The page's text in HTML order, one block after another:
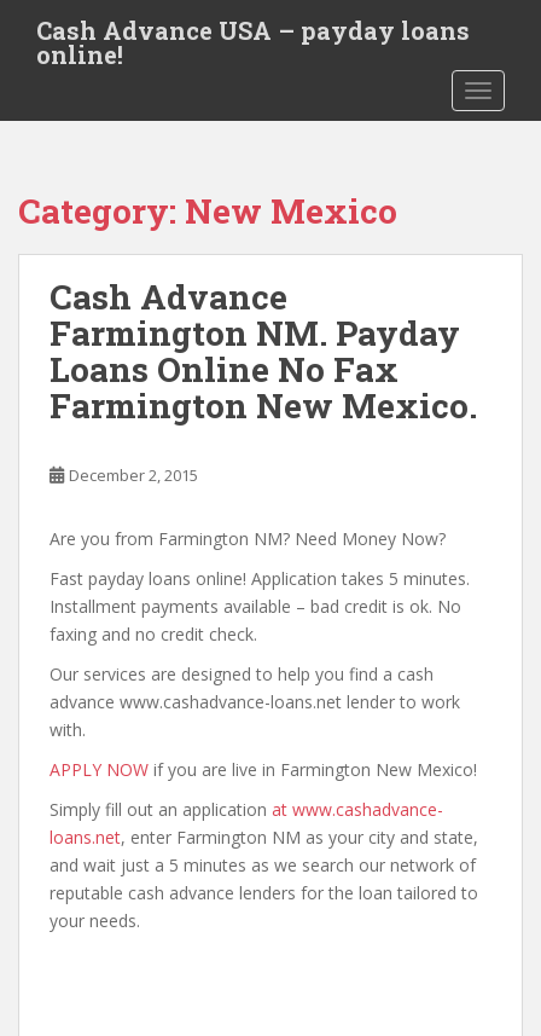
t
Cash Advance USA – payday loans
online!
Category: New Mexico
Cash Advance
Farmington NM. Payday
Loans Online No Fax
Farmington New Mexico.
December 2, 2015
Are you from Farmington NM? Need Money Now?
Fast payday loans online! Application takes 5 minutes.
Installment payments available – bad credit is ok. No
faxing and no credit check.
Our services are designed to help you find a cash
advance www.cashadvance-loans.net lender to work
with.
APPLY NOW if you are live in Farmington New Mexico!
Simply fill out an application at www.cashadvance-
loans.net, enter Farmington NM as your city and state,
and wait just a 5 minutes as we search our network of
reputable cash advance lenders for the loan tailored to
your needs.